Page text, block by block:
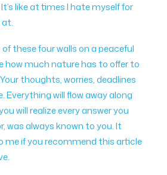
like at times I hate myself for
these four walls on a peaceful
how much nature has to offer to
thoughts, worries, deadlines
Everything will flow away along
will realize every answer you
was always known to you. It
me if you recommend this article